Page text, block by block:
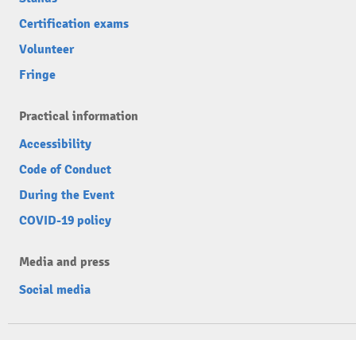
Certification exams
Volunteer
Fringe
Practical information
Accessibility
Code of Conduct
During the Event
COVID-19 policy
Media and press
Social media